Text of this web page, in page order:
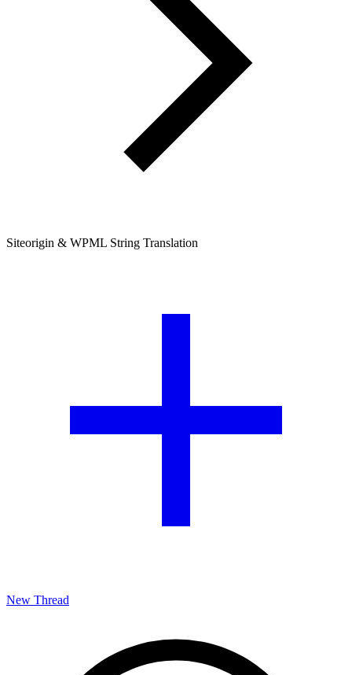
Siteorigin & WPML String Translation
New Thread